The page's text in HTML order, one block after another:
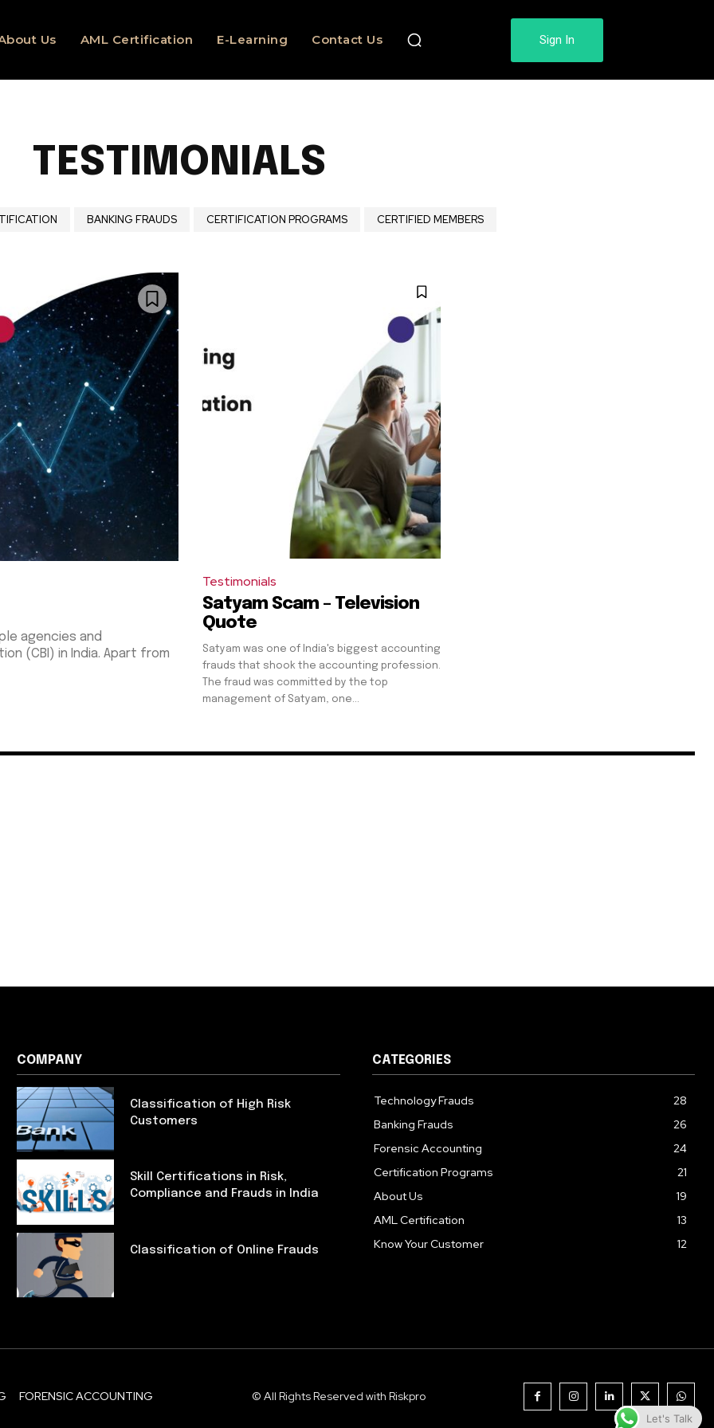
Us AML Certification E-Learning Contact Us Sign In
TESTIMONIALS
BANKING FRAUDS CERTIFICATION PROGRAMS CERTIFIED MEMBERS
agencies and
India. Apart from
Testimonials
Satyam Scam – Television
Quote
Satyam was one of India's biggest accounting
frauds that shook the accounting profession.
The fraud was committed by the top
management of Satyam, one...
COMPANY
Classification of High Risk
Customers
Skill Certifications in Risk,
Compliance and Frauds in India
Classification of Online Frauds
CATEGORIES
Technology Frauds
28
Banking Frauds
26
Forensic Accounting
24
Certification Programs
21
About Us
19
AML Certification
13
Know Your Customer
12
FORENSIC ACCOUNTING © All Rights Reserved with Riskpro
Let's Talk